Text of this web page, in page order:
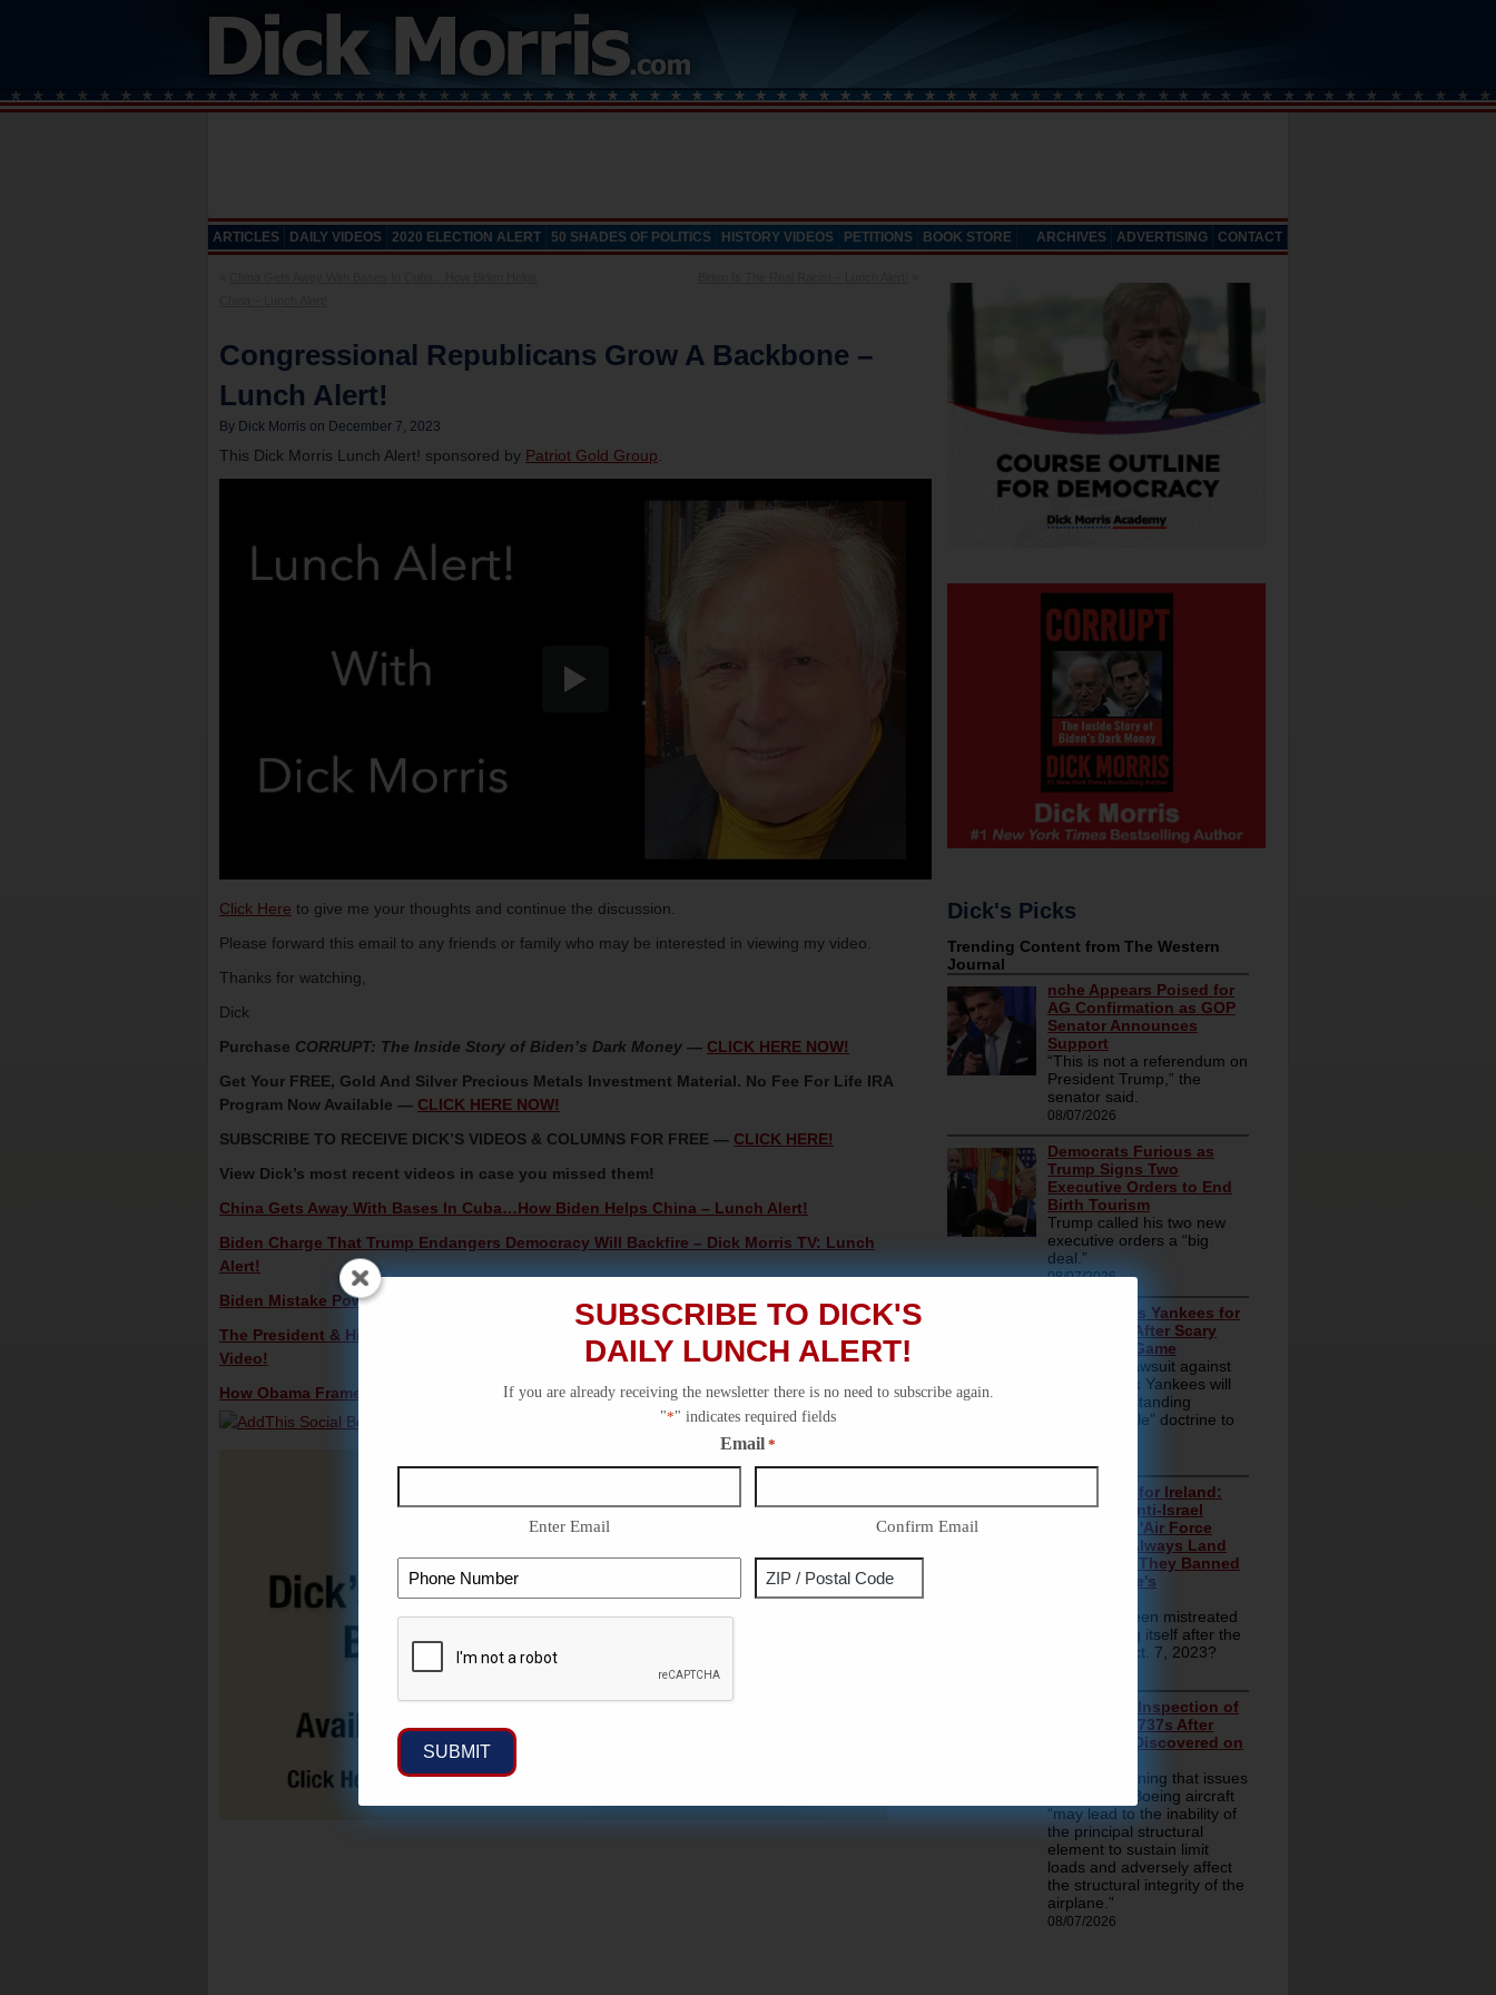
ARTICLES DAILY VIDEOS 2020 ELECTION ALERT 50 SHADES OF POLITICS HISTORY VIDEOS PETITIONS BOOK STORE ARCHIVES ADVERTISING CONTACT
Congressional Republicans Grow A Backbone –
Lunch Alert!
By Dick Morris on December 7, 2023
This Dick Morris Lunch Alert! sponsored by Patriot Gold Group
Click Here to give me your thoughts and continue the discussion.
Please forward this email to any friends or family who may be interested in viewing my video.
Thanks for watching,
Dick
Purchase CORRUPT: The Inside Story of Biden’s Dark Money — CLICK HERE NOW!
Get Your FREE, Gold And Silver Precious Metals Investment Material. No Fee For Life IRA
Program Now Available — CLICK HERE NOW!
SUBSCRIBE TO RECEIVE DICK’S VIDEOS & COLUMNS FOR FREE — CLICK HERE!
View Dick’s most recent videos in case you missed them!
China Gets Away With Bases In Cuba…How Biden Helps China – Lunch Alert!
Biden Charge That Trump Endangers Democracy Will Backfire – Dick Morris TV: Lunch
Alert!
Biden Mistake Powers Third Party Candidates – Dick Morris TV: Lunch Alert!
The President & His Secret, Beautiful Female Advisor, Circa 1881 – Dick Morris TV: History
Video!
How Obama Framed Trump In The Russian Collusion Hoax – Dick Morris TV: Lunch Alert!
Dick's Picks
SUBSCRIBE TO DICK'S
DAILY LUNCH ALERT!
If you are already receiving the newsletter there is no need to subscribe again.
"*" indicates required fields
Email *
Enter Email Confirm Email